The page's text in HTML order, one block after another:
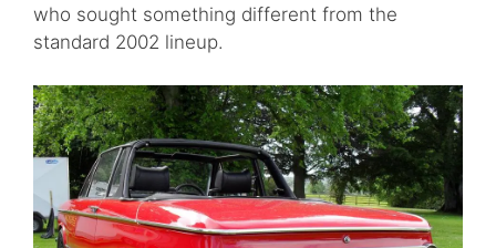
who sought something different from the
standard 2002 lineup.